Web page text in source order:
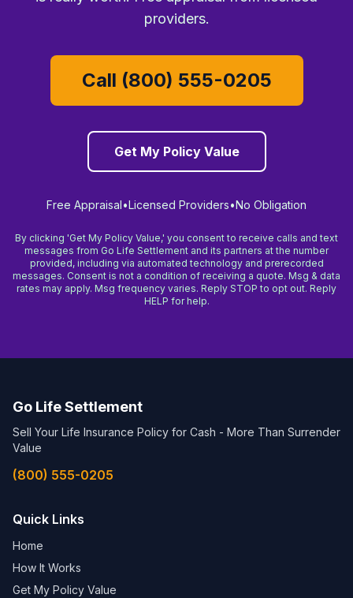
providers.
Call (800) 555-0205
Get My Policy Value
Free Appraisal•Licensed Providers•No Obligation
By clicking 'Get My Policy Value,' you consent to receive calls and text
messages from Go Life Settlement and its partners at the number
provided, including via automated technology and prerecorded
messages. Consent is not a condition of receiving a quote. Msg & data
rates may apply. Msg frequency varies. Reply STOP to opt out. Reply
HELP for help.
Go Life Settlement
Sell Your Life Insurance Policy for Cash - More Than Surrender
Value
(800) 555-0205
Quick Links
Home
How It Works
Get My Policy Value